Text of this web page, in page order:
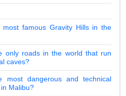
famous Gravity Hills in the
only roads in the world that run
caves?
most dangerous and technical
Malibu?